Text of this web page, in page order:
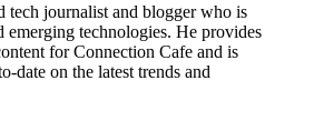
tech journalist and blogger who is
emerging technologies. He provides
for Connection Cafe and is
date on the latest trends and